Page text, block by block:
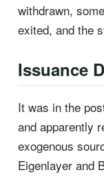
withdrawn,
exited, and the
Issuance
It was in the
and apparently
exogenous
Eigenlayer and